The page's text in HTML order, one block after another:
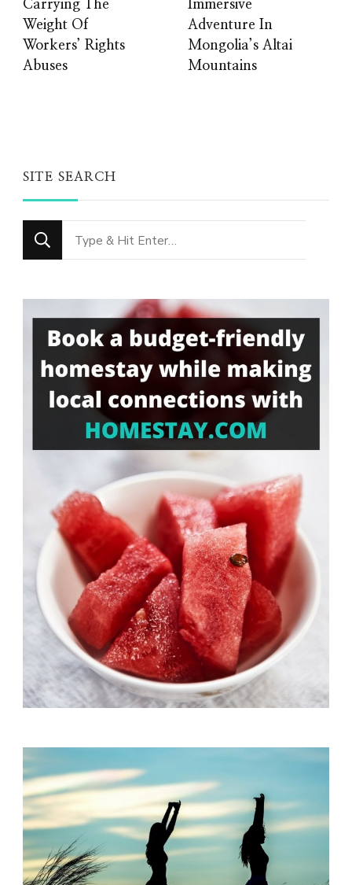
Carrying The
Weight Of
Workers’ Rights
Abuses
Immersive
Adventure In
Mongolia’s Altai
Mountains
SITE SEARCH
Looking
for